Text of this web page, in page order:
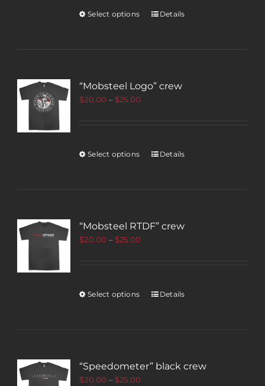
Select options Details
“Mobsteel Logo” crew
$20.00 –$25.00
Select options Details
“Mobsteel RTDF” crew
$20.00 –$25.00
Select options Details
“Speedometer” black crew
$20.00 –$25.00